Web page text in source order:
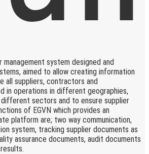
management system designed and
aimed to allow creating information
all suppliers, contractors and
in operations in different geographies,
sectors and to ensure supplier
of EGVN which provides an
platform are; two way communication,
system, tracking supplier documents as
assurance documents, audit documents